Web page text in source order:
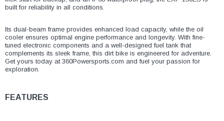
built for reliability in all conditions.
Its dual-beam frame provides enhanced load capacity, while the oil
cooler ensures optimal engine performance and longevity. With fine-
tuned electronic components and a well-designed fuel tank that
complements its sleek frame, this dirt bike is engineered for adventure.
Get yours today at 360Powersports.com and fuel your passion for
exploration.
FEATURES